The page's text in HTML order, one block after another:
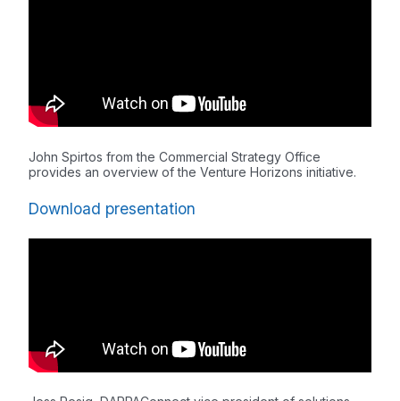
John Spirtos from the Commercial Strategy Office
provides an overview of the Venture Horizons initiative.
Download presentation